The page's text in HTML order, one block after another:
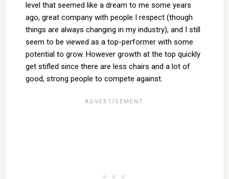
level that seemed like a dream to me some years
ago, great company with people I respect (though
things are always changing in my industry), and I still
seem to be viewed as a top-performer with some
potential to grow. However growth at the top quickly
get stifled since there are less chairs and a lot of
good, strong people to compete against.